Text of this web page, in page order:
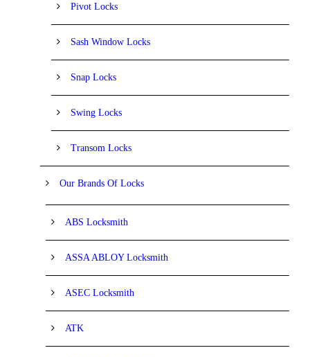
Pivot Locks
Sash Window Locks
Snap Locks
Swing Locks
Transom Locks
Our Brands Of Locks
ABS Locksmith
ASSA ABLOY Locksmith
ASEC Locksmith
ATK